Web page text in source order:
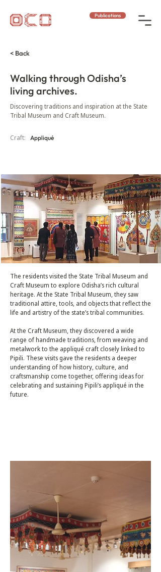
Publications
< Back
Walking through Odisha’s
living archives.
Discovering traditions and inspiration at the State
Tribal Museum and Craft Museum.
Craft: Appliqué
The residents visited the State Tribal Museum and
Craft Museum to explore Odisha’s rich cultural
heritage. At the State Tribal Museum, they saw
traditional attire, tools, and objects that reflect the
life and artistry of the state’s tribal communities.
At the Craft Museum, they discovered a wide
range of handmade traditions, from weaving and
metalwork to the appliqué craft closely linked to
Pipili. These visits gave the residents a deeper
understanding of how history, culture, and
craftsmanship come together, offering ideas for
celebrating and sustaining Pipili’s appliqué in the
future.